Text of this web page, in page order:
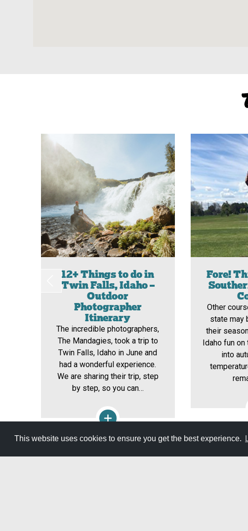
This website uses cookies to ensure you get the best experience.
12+ Things to do in
Twin Falls, Idaho –
Outdoor
Photographer
Itinerary
The incredible photographers,
The Mandagies, took a trip to
Twin Falls, Idaho in June and
had a wonderful experience.
We are sharing their trip, step
by step, so you can…
Fore!
Other
state may
their
Idaho fun
into